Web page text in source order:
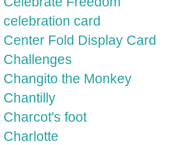
celebration card
Center Fold Display Card
Challenges
Changito the Monkey
Chantilly
Charcot's foot
Charlotte